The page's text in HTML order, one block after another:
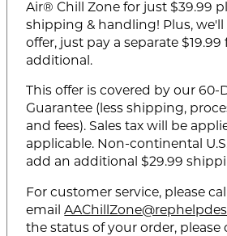
Air® Chill Zone for just $39.99
shipping & handling! Plus, we'll
offer, just pay a separate $19.99
additional.
This offer is covered by our 60-
Guarantee (less shipping,
and fees). Sales tax will be
applicable. Non-continental
add an additional $29.99
For customer service, please
email
the status of your order, please